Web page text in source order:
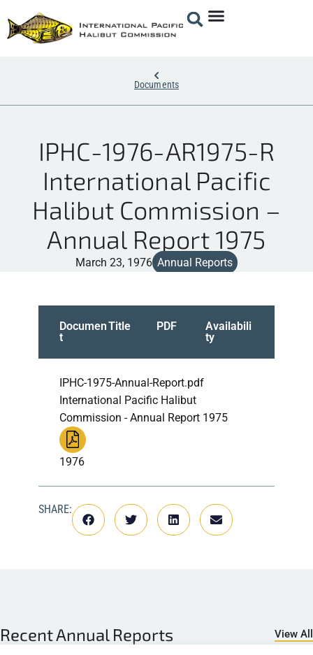
Documents
IPHC-1976-AR1975-R
International Pacific
Halibut Commission –
Annual Report 1975
March 23, 1976 Annual Reports
Documen
t
Title PDF
Availabili
ty
IPHC-1975-Annual-Report.pdf
International Pacific Halibut
Commission - Annual Report 1975
1976
SHARE:
RecentAnnual Reports View All